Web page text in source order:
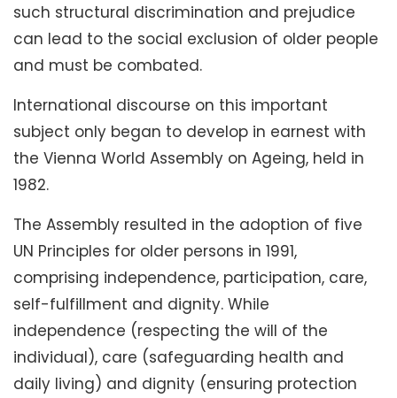
such structural discrimination and prejudice
can lead to the social exclusion of older people
and must be combated.
International discourse on this important
subject only began to develop in earnest with
the Vienna World Assembly on Ageing, held in
1982.
The Assembly resulted in the adoption of five
UN Principles for older persons in 1991,
comprising independence, participation, care,
self-fulfillment and dignity. While
independence (respecting the will of the
individual), care (safeguarding health and
daily living) and dignity (ensuring protection